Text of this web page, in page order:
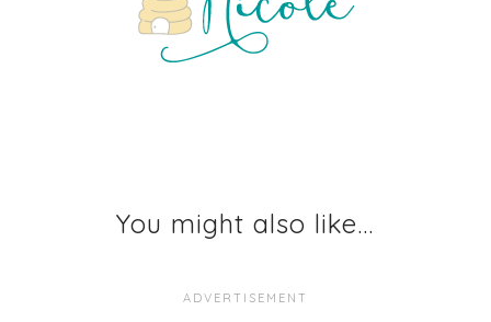
You might also like...